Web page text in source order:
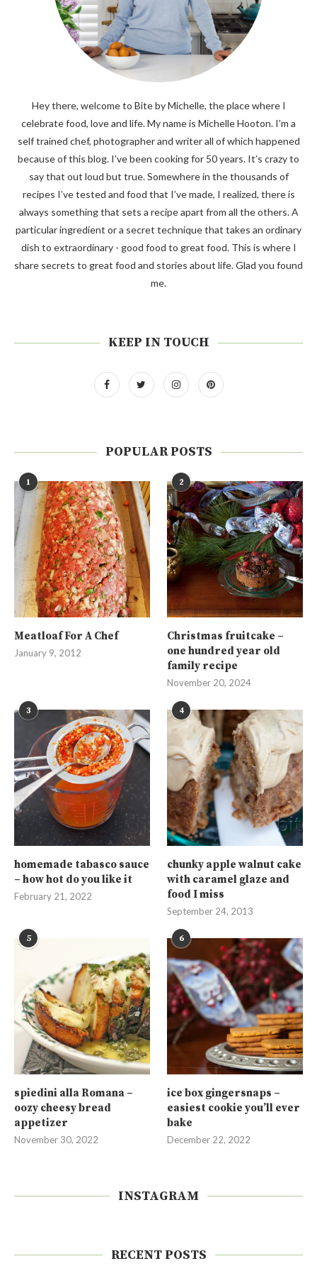
Hey there, welcome to Bite by Michelle, the place where I
celebrate food, love and life. My name is Michelle Hooton. I’m a
self trained chef, photographer and writer all of which happened
because of this blog. I’ve been cooking for 50 years. It’s crazy to
say that out loud but true. Somewhere in the thousands of
recipes I’ve tested and food that I’ve made, I realized, there is
always something that sets a recipe apart from all the others. A
particular ingredient or a secret technique that takes an ordinary
dish to extraordinary - good food to great food. This is where I
share secrets to great food and stories about life. Glad you found
me.
KEEP IN TOUCH
POPULAR POSTS
1
Meatloaf For A Chef
January 9, 2012
2
Christmas fruitcake –
one hundred year old
family recipe
November 20, 2024
3
homemade tabasco sauce
– how hot do you like it
February 21, 2022
4
chunky apple walnut cake
with caramel glaze and
food I miss
September 24, 2013
5
spiedini alla Romana –
oozy cheesy bread
appetizer
November 30, 2022
6
ice box gingersnaps –
easiest cookie you’ll ever
bake
December 22, 2022
INSTAGRAM
RECENT POSTS